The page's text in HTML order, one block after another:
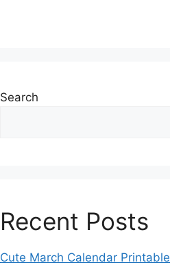
Search
Recent Posts
Cute March Calendar Printable